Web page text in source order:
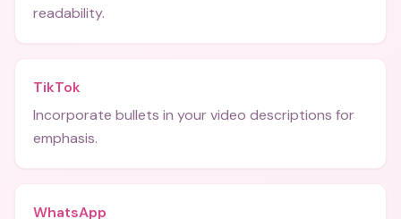
readability.
TikTok
Incorporate bullets in your video descriptions for
emphasis.
WhatsApp